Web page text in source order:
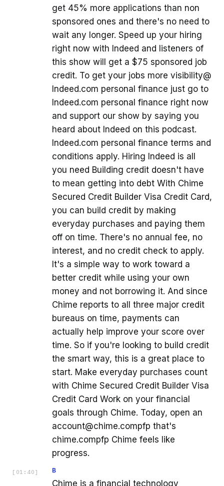
get 45% more applications than non
sponsored ones and there's no need to
wait any longer. Speed up your hiring
right now with Indeed and listeners of
this show will get a $75 sponsored job
credit. To get your jobs more visibility@
Indeed.com personal finance just go to
Indeed.com personal finance right now
and support our show by saying you
heard about Indeed on this podcast.
Indeed.com personal finance terms and
conditions apply. Hiring Indeed is all
you need Building credit doesn't have
to mean getting into debt With Chime
Secured Credit Builder Visa Credit Card,
you can build credit by making
everyday purchases and paying them
off on time. There's no annual fee, no
interest, and no credit check to apply.
It's a simple way to work toward a
better credit while using your own
money and not borrowing it. And since
Chime reports to all three major credit
bureaus on time, payments can
actually help improve your score over
time. So if you're looking to build credit
the smart way, this is a great place to
start. Make everyday purchases count
with Chime Secured Credit Builder Visa
Credit Card Work on your financial
goals through Chime. Today, open an
account@chime.compfp that's
chime.compfp Chime feels like
progress.
[ 01:40 ] B
Chime is a financial technology